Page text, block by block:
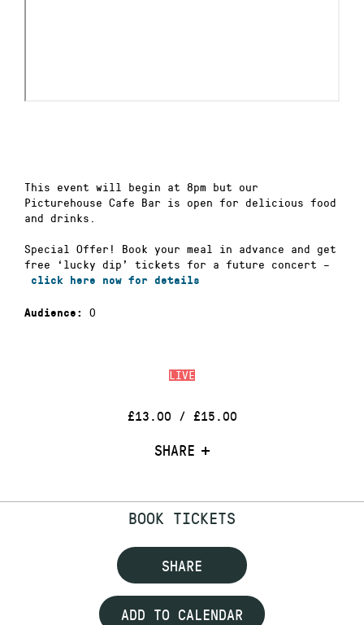
LIVE
£13.00 / £15.00
SHARE
This event will begin at 8pm but our
Picturehouse Cafe Bar is open for delicious food
and drinks.
Special Offer! Book your meal in advance and get
free ‘lucky dip’ tickets for a future concert –
click here now for details
Audience: 0
BOOK TICKETS
SHARE
ADD TO CALENDAR